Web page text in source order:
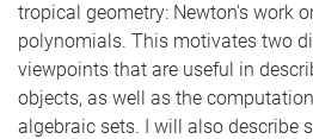
tropical geometry: Newton's work
polynomials. This motivates two
viewpoints that are useful in
objects, as well as the
algebraic sets. I will also describe